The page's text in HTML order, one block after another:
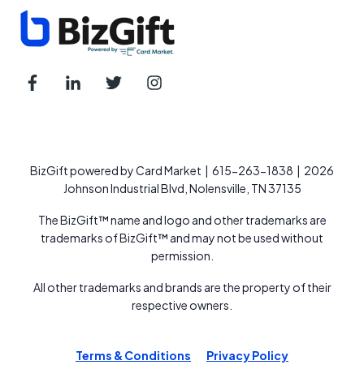
BizGift powered by Card Market | 615-263-1838 | 2026
Johnson Industrial Blvd, Nolensville, TN 37135
The BizGift™ name and logo and other trademarks are
trademarks of BizGift™ and may not be used without
permission.
All other trademarks and brands are the property of their
respective owners.
Terms & Conditions Privacy Policy